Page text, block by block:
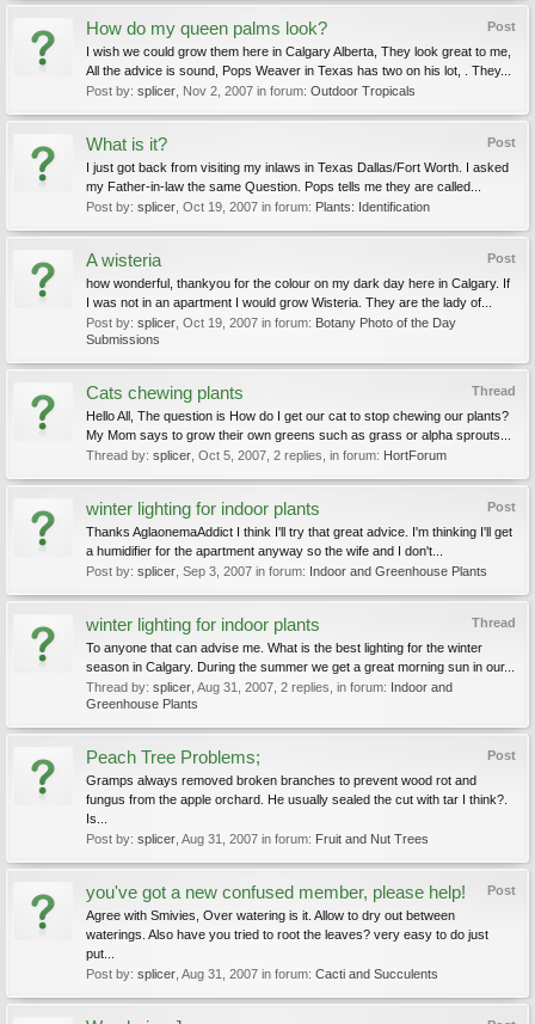
Post
How do my queen palms look?
I wish we could grow them here in Calgary Alberta, They look great to me,
All the advice is sound, Pops Weaver in Texas has two on his lot, . They...
Post by: splicer Nov 2, 2007 in forum: Outdoor Tropicals
Post
What is it?
I just got back from visiting my inlaws in Texas Dallas/Fort Worth. I asked
my Father-in-law the same Question. Pops tells me they are called...
Post by: splicer Oct 19, 2007 in forum: Plants: Identification
Post
A wisteria
how wonderful, thankyou for the colour on my dark day here in Calgary. If
I was not in an apartment I would grow Wisteria. They are the lady of...
Post by: splicer Oct 19, 2007 in forum: Botany Photo of the Day
Submissions
Thread
Cats chewing plants
Hello All, The question is How do I get our cat to stop chewing our plants?
My Mom says to grow their own greens such as grass or alpha sprouts...
Thread by: splicer Oct 5, 2007 , 2 replies, in forum: HortForum
Post
winter lighting for indoor plants
Thanks AglaonemaAddict I think I'll try that great advice. I'm thinking I'll get
a humidifier for the apartment anyway so the wife and I don't...
Post by: splicer Sep 3, 2007 in forum: Indoor and Greenhouse Plants
Thread
winter lighting for indoor plants
To anyone that can advise me. What is the best lighting for the winter
season in Calgary. During the summer we get a great morning sun in our...
Thread by: splicer Aug 31, 2007 , 2 replies, in forum: Indoor and
Greenhouse Plants
Post
Peach Tree Problems;
Gramps always removed broken branches to prevent wood rot and
fungus from the apple orchard. He usually sealed the cut with tar I think?.
Is...
Post by: splicer Aug 31, 2007 in forum: Fruit and Nut Trees
Post
you've got a new confused member, please help!
Agree with Smivies, Over watering is it. Allow to dry out between
waterings. Also have you tried to root the leaves? very easy to do just
put...
Post by: splicer Aug 31, 2007 in forum: Cacti and Succulents